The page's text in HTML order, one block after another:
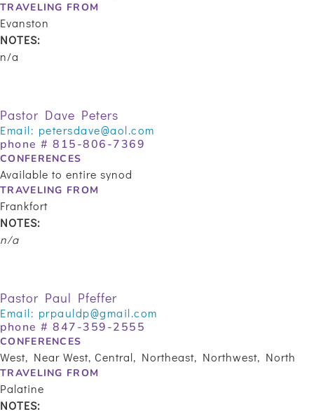
TRAVELING FROM
Evanston
NOTES:
n/a
Pastor Dave Peters
Email: petersdave@aol.com
phone # 815-806-7369
CONFERENCES
Available to entire synod
TRAVELING FROM
Frankfort
NOTES:
n/a
Pastor Paul Pfeffer
Email: prpauldp@gmail.com
phone # 847-359-2555
CONFERENCES
West, Near West, Central, Northeast, Northwest, North
TRAVELING FROM
Palatine
NOTES: